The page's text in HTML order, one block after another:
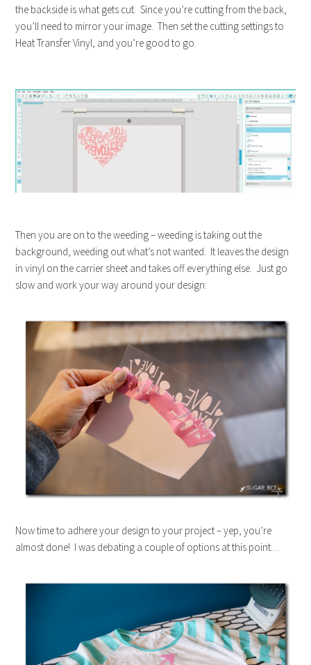
the backside is what gets cut. Since you’re cutting from the back,
you’ll need to mirror your image. Then set the cutting settings to
Heat Transfer Vinyl, and you’re good to go.
Then you are on to the weeding – weeding is taking out the
background, weeding out what’s not wanted. It leaves the design
in vinyl on the carrier sheet and takes off everything else. Just go
slow and work your way around your design:
Now time to adhere your design to your project – yep, you’re
almost done! I was debating a couple of options at this point…